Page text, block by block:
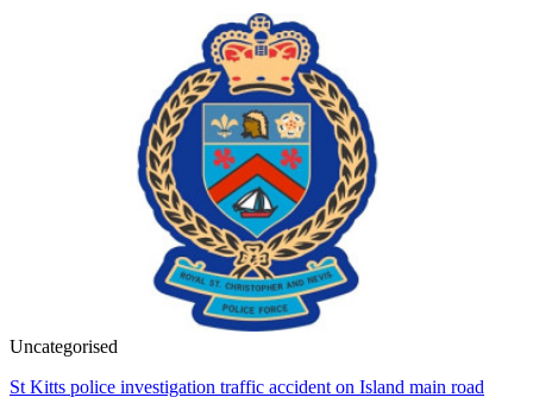
Uncategorised
St Kitts police investigation traffic accident on Island main road